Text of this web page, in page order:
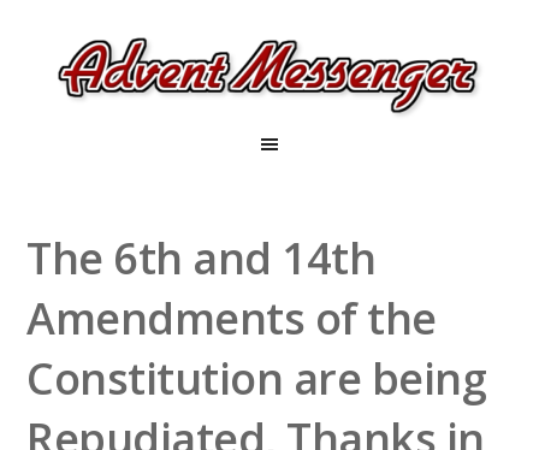
The 6th and 14th
Amendments of the
Constitution are being